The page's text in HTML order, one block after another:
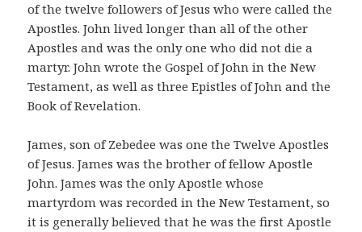
of the twelve followers of Jesus who were called the
Apostles. John lived longer than all of the other
Apostles and was the only one who did not die a
martyr. John wrote the Gospel of John in the New
Testament, as well as three Epistles of John and the
Book of Revelation.
James, son of Zebedee was one the Twelve Apostles
of Jesus. James was the brother of fellow Apostle
John. James was the only Apostle whose
martyrdom was recorded in the New Testament, so
it is generally believed that he was the first Apostle